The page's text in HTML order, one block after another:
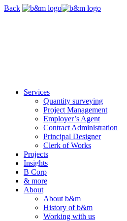
Skip
Back
Services
Quantity surveying
Project Management
Employer’s Agent
Contract Administration
Principal Designer
Clerk of Works
Projects
Insights
B Corp
& more
About
About b&m
History of b&m
Working with us